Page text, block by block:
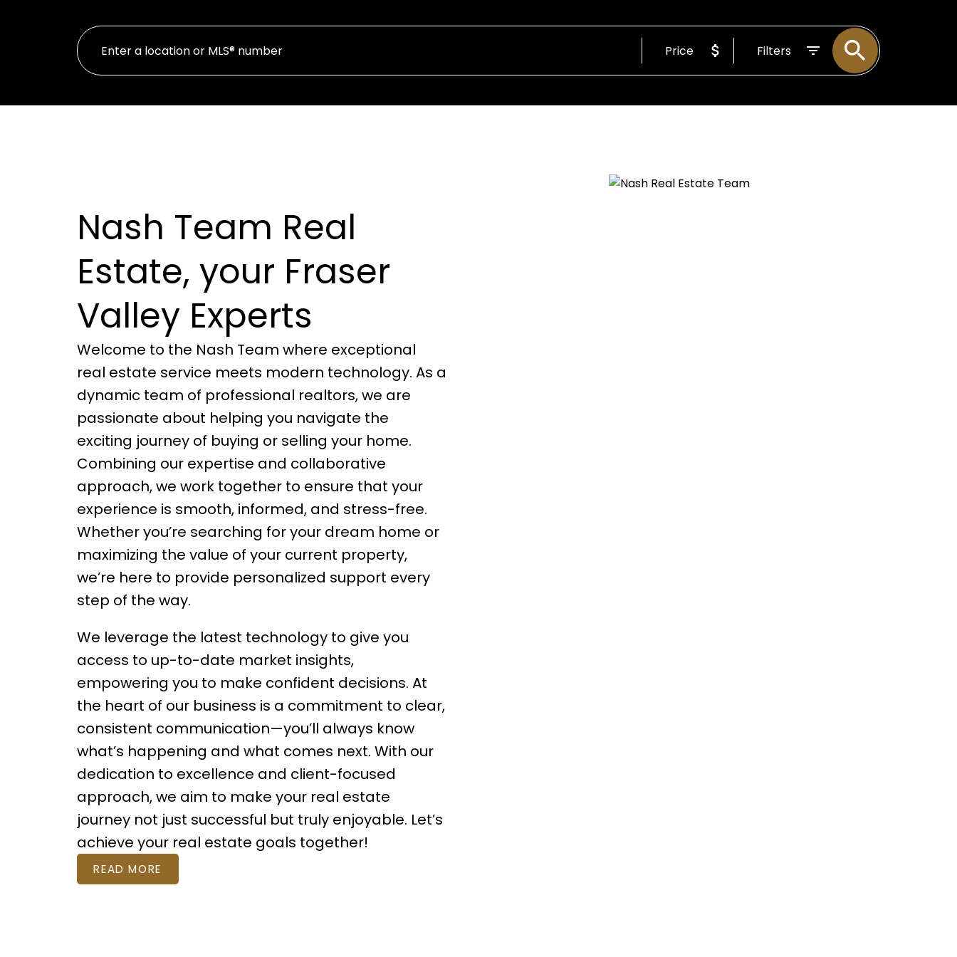
Price Filters
Nash Team Real
Estate, your Fraser
Valley Experts
Welcome to the Nash Team where exceptional
real estate service meets modern technology. As a
dynamic team of professional realtors, we are
passionate about helping you navigate the
exciting journey of buying or selling your home.
Combining our expertise and collaborative
approach, we work together to ensure that your
experience is smooth, informed, and stress-free.
Whether you’re searching for your dream home or
maximizing the value of your current property,
we’re here to provide personalized support every
step of the way.
We leverage the latest technology to give you
access to up-to-date market insights,
empowering you to make confident decisions. At
the heart of our business is a commitment to clear,
consistent communication—you’ll always know
what’s happening and what comes next. With our
dedication to excellence and client-focused
approach, we aim to make your real estate
journey not just successful but truly enjoyable. Let’s
achieve your real estate goals together!
READ MORE